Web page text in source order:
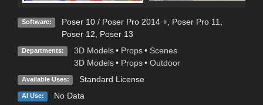
Software: Poser 10 / Poser Pro 2014 +, Poser Pro 11,
Poser 12, Poser 13
Departments: 3D Models • Props • Scenes
3D Models • Props • Outdoor
Available Uses: Standard License
AI Use: No Data